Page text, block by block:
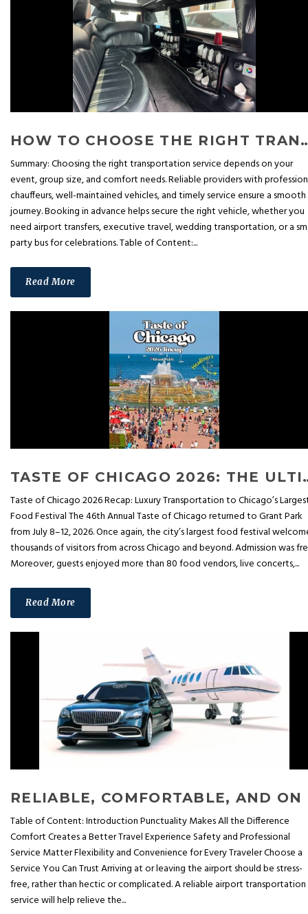
HOW TO CHOOSE THE RIGHT
Summary: Choosing the right transportation service depends on your
event, group size, and comfort needs. Reliable providers with
chauffeurs, well-maintained vehicles, and timely service ensure a smooth
journey. Booking in advance helps secure the right vehicle, whether you
need airport transfers, executive travel, wedding transportation, or a
party bus for celebrations. Table of Content:...
Read More
TASTE OF CHICAGO 2026: THE
Taste of Chicago 2026 Recap: Luxury Transportation to Chicago’s
Food Festival The 46th Annual Taste of Chicago returned to Grant Park
from July 8–12, 2026. Once again, the city’s largest food festival
thousands of visitors from across Chicago and beyond. Admission was
Moreover, guests enjoyed more than 80 food vendors, live concerts,...
Read More
Table of Content: Introduction Punctuality Makes All the Difference
Comfort Creates a Better Travel Experience Safety and Professional
Service Matter Flexibility and Convenience for Every Traveler Choose a
Service You Can Trust Arriving at or leaving the airport should be stress-
free, rather than hectic or complicated. A reliable airport transportation
service will help relieve the...